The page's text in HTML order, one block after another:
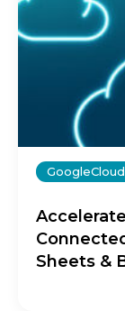
GoogleCloud
Sheets &